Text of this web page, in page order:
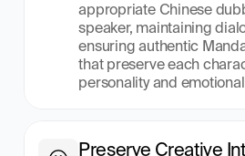
appropriate Chinese
speaker, maintaining
ensuring authentic
that preserve each
personality and
Preserve Creative